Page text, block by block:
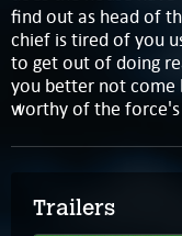
find out as head of
chief is tired of you
to get out of doing
you better not come
worthy of the
Trailers